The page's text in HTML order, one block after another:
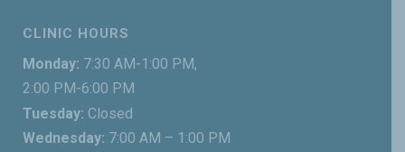
CLINIC HOURS
Monday: 7:30 AM-1:00 PM,
2:00 PM-6:00 PM
Tuesday: Closed
Wednesday: 7:00 AM – 1:00 PM